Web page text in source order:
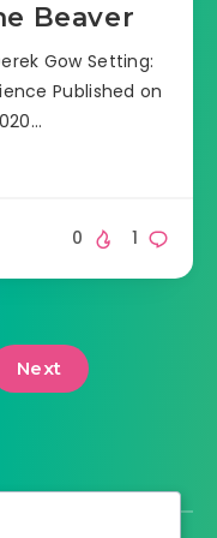
Beaver
Gow Setting:
Published on
1
0
Next